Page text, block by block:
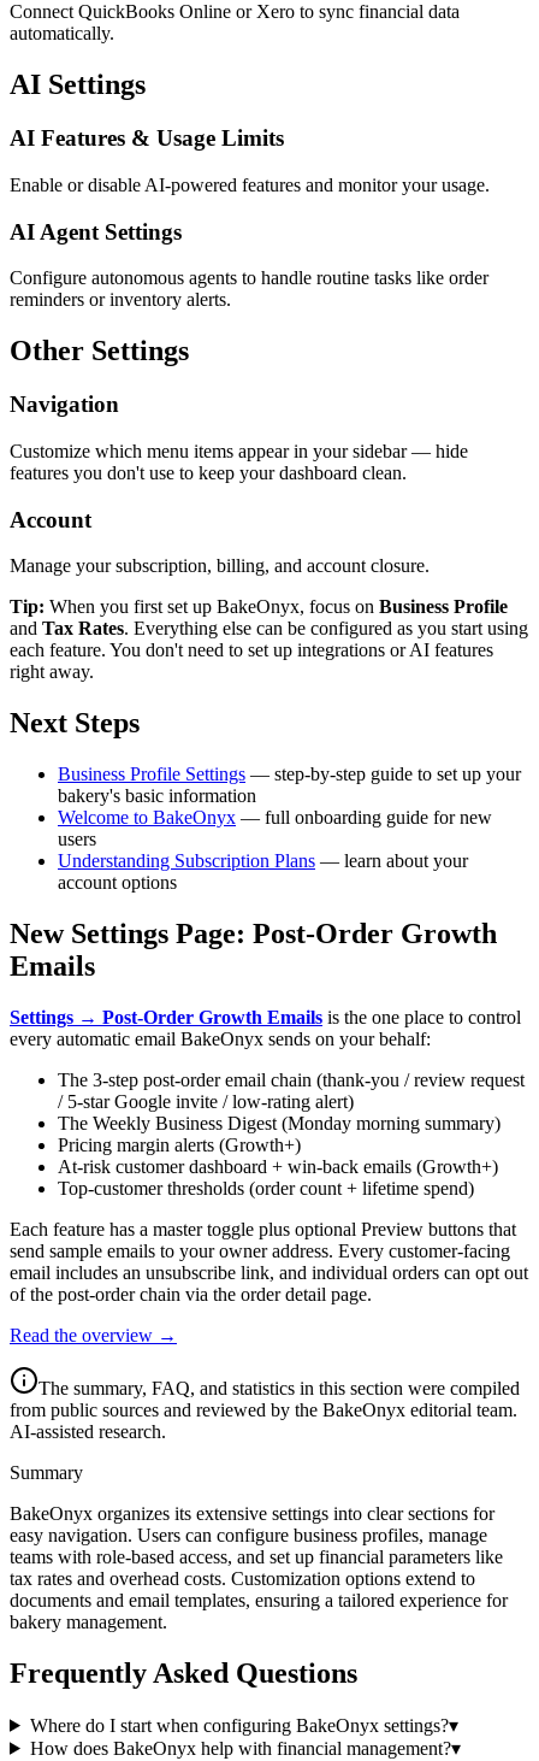
Connect QuickBooks Online or Xero to sync financial data
automatically.
AI Settings
AI Features & Usage Limits
Enable or disable AI-powered features and monitor your usage.
AI Agent Settings
Configure autonomous agents to handle routine tasks like order
reminders or inventory alerts.
Other Settings
Navigation
Customize which menu items appear in your sidebar — hide
features you don't use to keep your dashboard clean.
Account
Manage your subscription, billing, and account closure.
Tip: When you first set up BakeOnyx, focus on Business Profile
and Tax Rates. Everything else can be configured as you start using
each feature. You don't need to set up integrations or AI features
right away.
Next Steps
Business Profile Settings — step-by-step guide to set up your
bakery's basic information
Welcome to BakeOnyx — full onboarding guide for new
users
Understanding Subscription Plans — learn about your
account options
New Settings Page: Post-Order Growth
Emails
Settings → Post-Order Growth Emails is the one place to control
every automatic email BakeOnyx sends on your behalf:
The 3-step post-order email chain (thank-you / review request
/ 5-star Google invite / low-rating alert)
The Weekly Business Digest (Monday morning summary)
Pricing margin alerts (Growth+)
At-risk customer dashboard + win-back emails (Growth+)
Top-customer thresholds (order count + lifetime spend)
Each feature has a master toggle plus optional Preview buttons that
send sample emails to your owner address. Every customer-facing
email includes an unsubscribe link, and individual orders can opt out
of the post-order chain via the order detail page.
Read the overview →
The summary, FAQ, and statistics in this section were compiled
from public sources and reviewed by the BakeOnyx editorial team.
AI-assisted research.
Summary
BakeOnyx organizes its extensive settings into clear sections for
easy navigation. Users can configure business profiles, manage
teams with role-based access, and set up financial parameters like
tax rates and overhead costs. Customization options extend to
documents and email templates, ensuring a tailored experience for
bakery management.
Frequently Asked Questions
Where do I start when configuring BakeOnyx settings?▾
How does BakeOnyx help with financial management?▾